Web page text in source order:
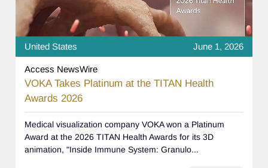
United States June 1, 2026
Access NewsWire
VOKA Takes Platinum at the TITAN Health
Awards 2026
Medical visualization company VOKA won a Platinum
Award at the 2026 TITAN Health Awards for its 3D
animation, "Inside Immune System: Granulo...